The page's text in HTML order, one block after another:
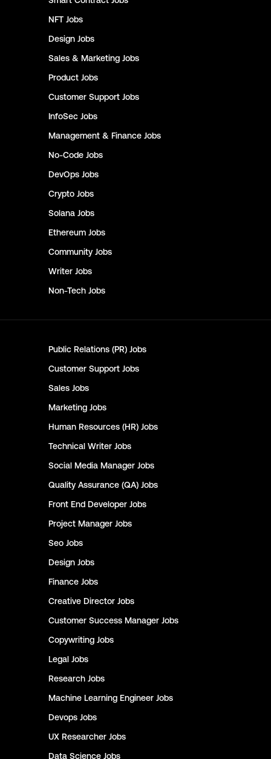
NFT Jobs
Design Jobs
Sales & Marketing Jobs
Product Jobs
Customer Support Jobs
InfoSec Jobs
Management & Finance Jobs
No-Code Jobs
DevOps Jobs
Crypto Jobs
Solana Jobs
Ethereum Jobs
Community Jobs
Writer Jobs
Non-Tech Jobs
Public Relations (PR) Jobs
Customer Support Jobs
Sales Jobs
Marketing Jobs
Human Resources (HR) Jobs
Technical Writer Jobs
Social Media Manager Jobs
Quality Assurance (QA) Jobs
Front End Developer Jobs
Project Manager Jobs
Seo Jobs
Design Jobs
Finance Jobs
Creative Director Jobs
Customer Success Manager Jobs
Copywriting Jobs
Legal Jobs
Research Jobs
Machine Learning Engineer Jobs
Devops Jobs
UX Researcher Jobs
Data Science Jobs